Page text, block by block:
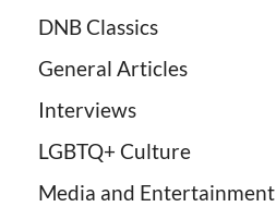
DNB Classics
General Articles
Interviews
LGBTQ+ Culture
Media and Entertainment